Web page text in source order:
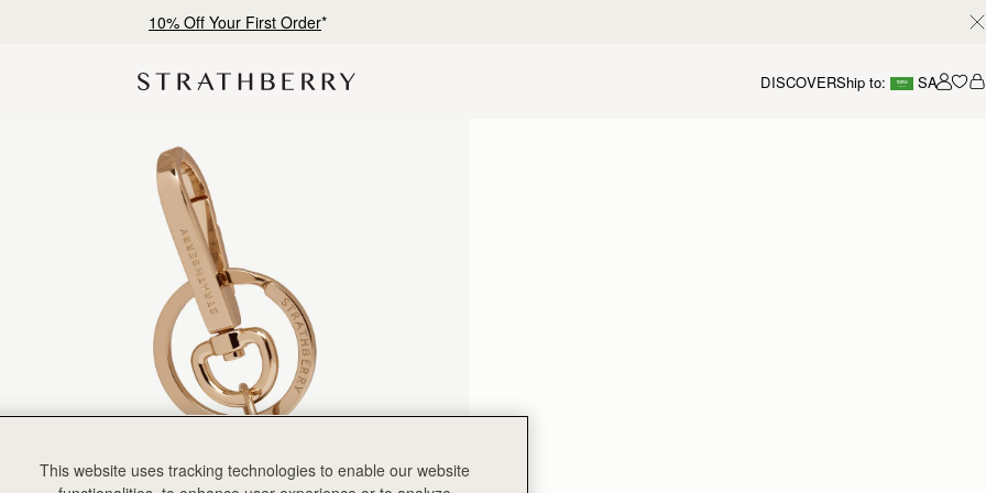
10% Off Your First Order*
DISCOVERShip to: SA
This website uses tracking technologies to enable our website